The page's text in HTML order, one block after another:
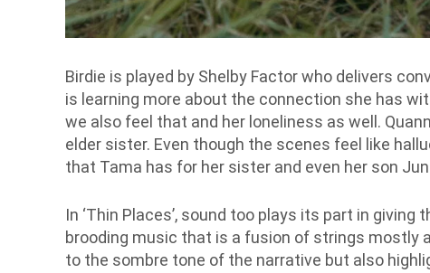
Birdie is played by Shelby Factor who delivers
is learning more about the connection she has
we also feel that and her loneliness as well.
elder sister. Even though the scenes feel like
that Tama has for her sister and even her son
In ‘Thin Places’, sound too plays its part in
brooding music that is a fusion of strings mostly
to the sombre tone of the narrative but also